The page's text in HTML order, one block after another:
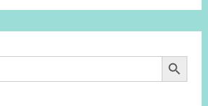
Search Button